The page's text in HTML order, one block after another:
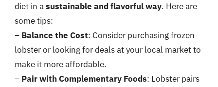
diet in asustainable and flavorful way. Here are
some tips:
– Balance the Cost: Consider purchasing frozen
lobster or looking for deals at your local market to
make it more affordable.
– Pair with Complementary Foods: Lobster pairs